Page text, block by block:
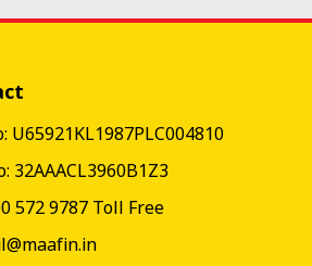
U65921KL1987PLC004810
32AAACL3960B1Z3
572 9787 Toll Free